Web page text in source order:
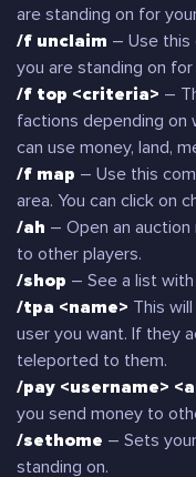
are standing on for
/f unclaim – Use this
you are standing on
/f top <criteria> –
factions depending on
can use money, land,
/f map – Use this
area. You can click on
/ah – Open an
to other players.
/shop – See a list
/tpa <name> This
user you want. If they
teleported to them.
/pay <username>
you send money to
/sethome – Sets
standing on.